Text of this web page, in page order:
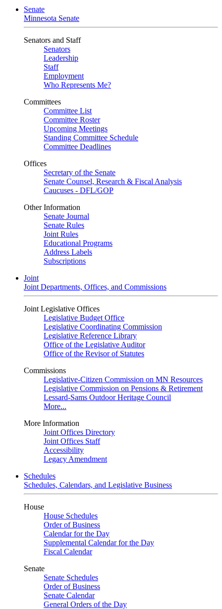
Senate
Minnesota Senate
Senators and Staff
Senators
Leadership
Staff
Employment
Who Represents Me?
Committees
Committee List
Committee Roster
Upcoming Meetings
Standing Committee Schedule
Committee Deadlines
Offices
Secretary of the Senate
Senate Counsel, Research & Fiscal Analysis
Caucuses - DFL/GOP
Other Information
Senate Journal
Senate Rules
Joint Rules
Educational Programs
Address Labels
Subscriptions
Joint
Joint Departments, Offices, and Commissions
Joint Legislative Offices
Legislative Budget Office
Legislative Coordinating Commission
Legislative Reference Library
Office of the Legislative Auditor
Office of the Revisor of Statutes
Commissions
Legislative-Citizen Commission on MN Resources
Legislative Commission on Pensions & Retirement
Lessard-Sams Outdoor Heritage Council
More...
More Information
Joint Offices Directory
Joint Offices Staff
Accessibility
Legacy Amendment
Schedules
Schedules, Calendars, and Legislative Business
House
House Schedules
Order of Business
Calendar for the Day
Supplemental Calendar for the Day
Fiscal Calendar
Senate
Senate Schedules
Order of Business
Senate Calendar
General Orders of the Day